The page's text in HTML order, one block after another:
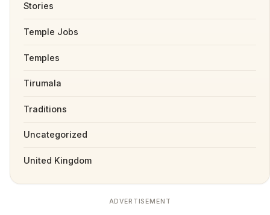
Stories
Temple Jobs
Temples
Tirumala
Traditions
Uncategorized
United Kingdom
ADVERTISEMENT